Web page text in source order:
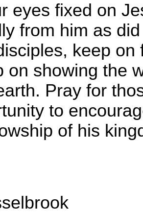
eyes fixed on
from him as
keep
on showing the
Pray for
to
of his